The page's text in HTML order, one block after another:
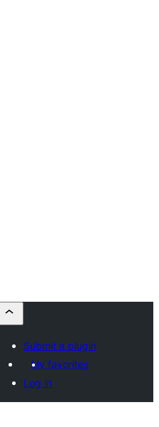
Submit a plugin
My favorites
Log in